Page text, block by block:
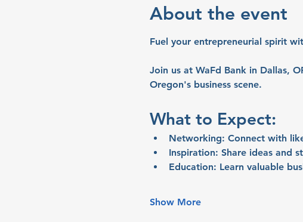
About the event
Fuel your entrepreneurial spirit
Join us at WaFd Bank in Dallas,
Oregon's business scene.
What to Expect:
Networking: Connect with
Inspiration: Share ideas and
Education: Learn valuable
Show More